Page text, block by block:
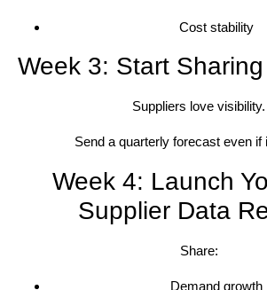
Cost stability
Week 3: Start
Suppliers love visibility.
Send a quarterly forecast even if
Week 4: Launch
Supplier Data
Share:
Demand growth